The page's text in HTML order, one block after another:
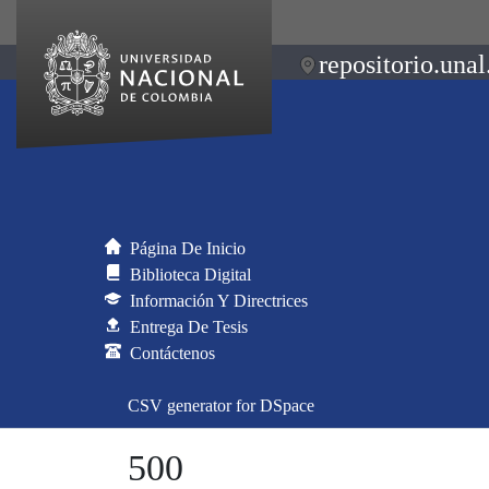
Página De Inicio
Biblioteca Digital
Información Y Directrices
Entrega De Tesis
Contáctenos
CSV generator for DSpace
500